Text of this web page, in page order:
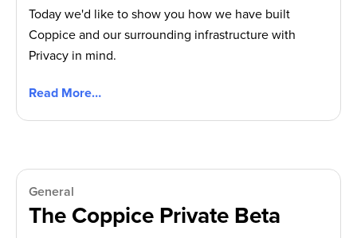
Today we'd like to show you how we have built
Coppice and our surrounding infrastructure with
Privacy in mind.
Read More…
General
The Coppice Private Beta